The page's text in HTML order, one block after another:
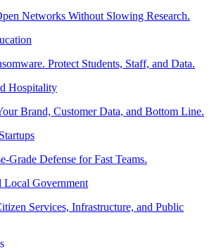
Networks Without Slowing Research.
Protect Students, Staff, and Data.
Hospitality
Brand, Customer Data, and Bottom Line.
Grade Defense for Fast Teams.
Local Government
Services, Infrastructure, and Public